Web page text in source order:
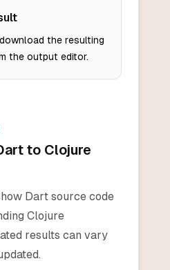
the resulting
the output editor.
to Clojure
Dart source code
Clojure
results can vary